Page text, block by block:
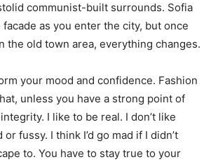
communist-built surrounds. Sofia
facade as you enter the city, but once
the old town area, everything changes.
your mood and confidence. Fashion
unless you have a strong point of
I like to be real. I don’t like
fussy. I think I’d go mad if I didn’t
to. You have to stay true to your